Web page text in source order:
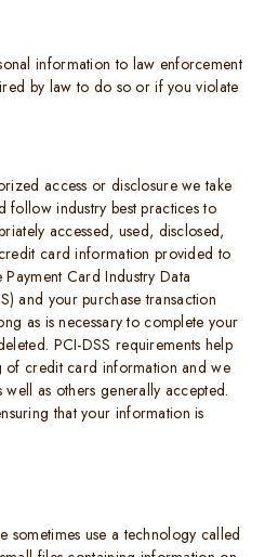
information to law enforcement
by law to do so or if you violate
access or disclosure we take
follow industry best practices to
accessed, used, disclosed,
card information provided to
Card Industry Data
and your purchase transaction
as is necessary to complete your
PCI-DSS requirements help
of credit card information and we
as others generally accepted.
that your information is
sometimes use a technology called